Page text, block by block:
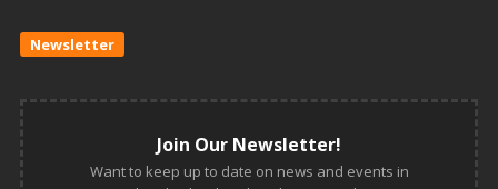
Newsletter
Join Our Newsletter!
Want to keep up to date on news and events in